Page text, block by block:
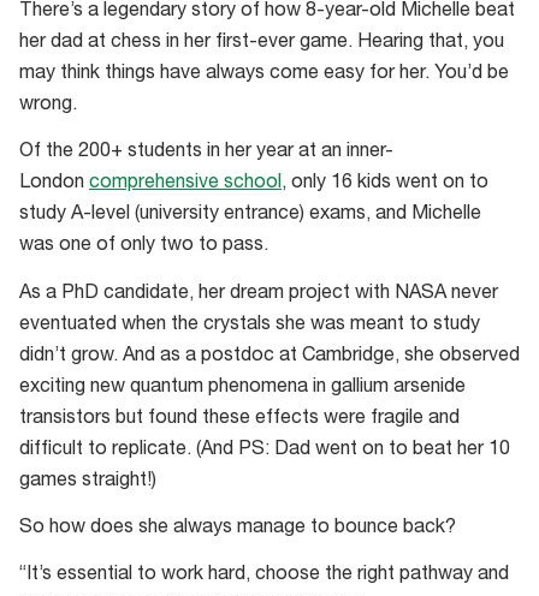
There’s a legendary story of how 8-year-old Michelle beat
her dad at chess in her first-ever game. Hearing that, you
may think things have always come easy for her. You’d be
wrong.
Of the 200+ students in her year at an inner-
London comprehensive school, only 16 kids went on to
study A-level (university entrance) exams, and Michelle
was one of only two to pass.
As a PhD candidate, her dream project with NASA never
eventuated when the crystals she was meant to study
didn’t grow. And as a postdoc at Cambridge, she observed
exciting new quantum phenomena in gallium arsenide
transistors but found these effects were fragile and
difficult to replicate. (And PS: Dad went on to beat her 10
games straight!)
So how does she always manage to bounce back?
“It’s essential to work hard, choose the right pathway and